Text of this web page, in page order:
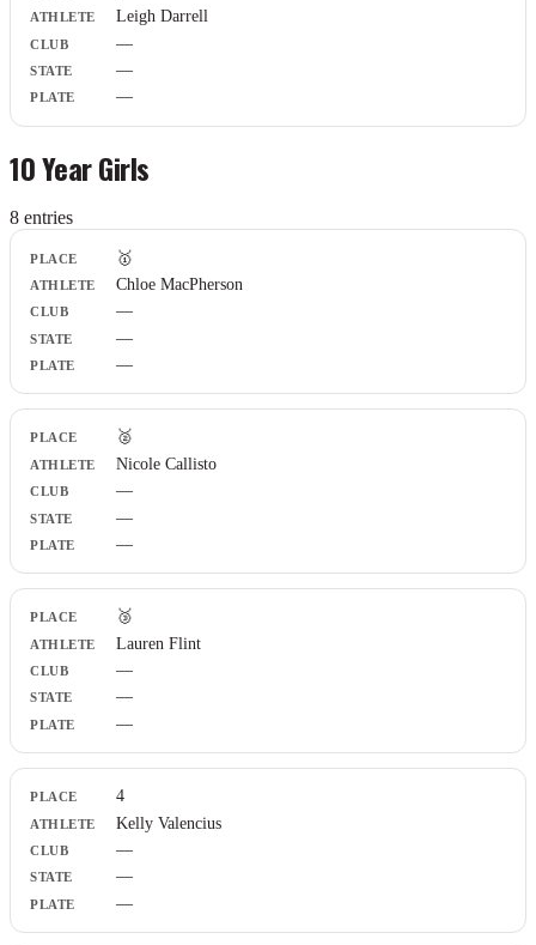
Leigh Darrell
—
—
—
10 Year Girls
8 entries
Place
Athlete
Club
State
Plate
🥇
Chloe MacPherson
—
—
—
🥈
Nicole Callisto
—
—
—
🥉
Lauren Flint
—
—
—
4
Kelly Valencius
—
—
—